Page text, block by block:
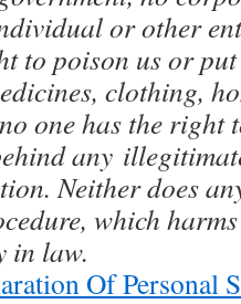
or other
to poison us or
clothing,
one has the
any
Neither does
which
in law.
Of Personal